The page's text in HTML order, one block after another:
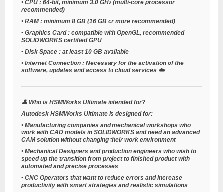
• CPU : 64-bit, minimum 3.0 GHz (multi-core processor
recommended)
• RAM : minimum 8 GB (16 GB or more recommended)
• Graphics Card: compatible with OpenGL, recommended
SOLIDWORKS certified GPU
• Disk Space : at least 10 GB available
• Internet Connection : Necessary for the activation of the
software, updates and access to cloud services ☁️
👤 Who is HSMWorks Ultimate intended for?
Autodesk HSMWorks Ultimate is designed for:
• Manufacturing companies andmechanical workshops who
work with CAD models in SOLIDWORKS and need an advanced
CAM solution without changing their work environment
• Mechanical Designers andproduction engineers who wish to
speed up the transition from project to finished product with
automated and precise processes
• CNC Operators that want to reduce errors and increase
productivity with smart strategies and realistic simulations